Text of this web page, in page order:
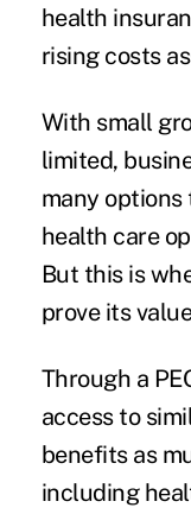
health
rising costs
With small
limited,
many
health care
But this is
prove its
Through a
access to
benefits as
including